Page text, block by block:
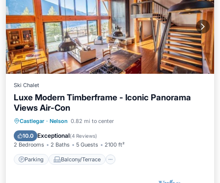
Ski Chalet
Luxe Modern Timberframe - Iconic Panorama
Views Air-Con
Castlegar · Nelson 0.82 mi to center
10.0 Exceptional(4 Reviews)
2 Bedrooms 2 Baths 5 Guests 2100 ft²
Parking Balcony/Terrace
Parking Balcony/Terrace
Air Conditioner